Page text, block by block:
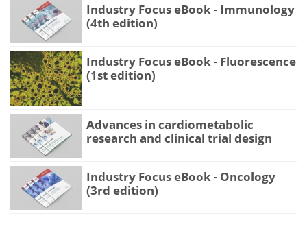
Industry Focus eBook - Immunology
(4th edition)
Industry Focus eBook - Fluorescence
(1st edition)
Advances in cardiometabolic
research and clinical trial design
Industry Focus eBook - Oncology
(3rd edition)